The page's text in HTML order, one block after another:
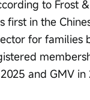
to Frost
first in the
for families
and GMV in